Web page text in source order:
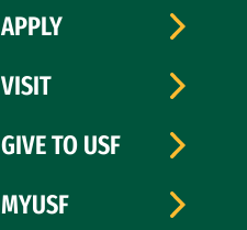
APPLY
VISIT
GIVE TO USF
MYUSF